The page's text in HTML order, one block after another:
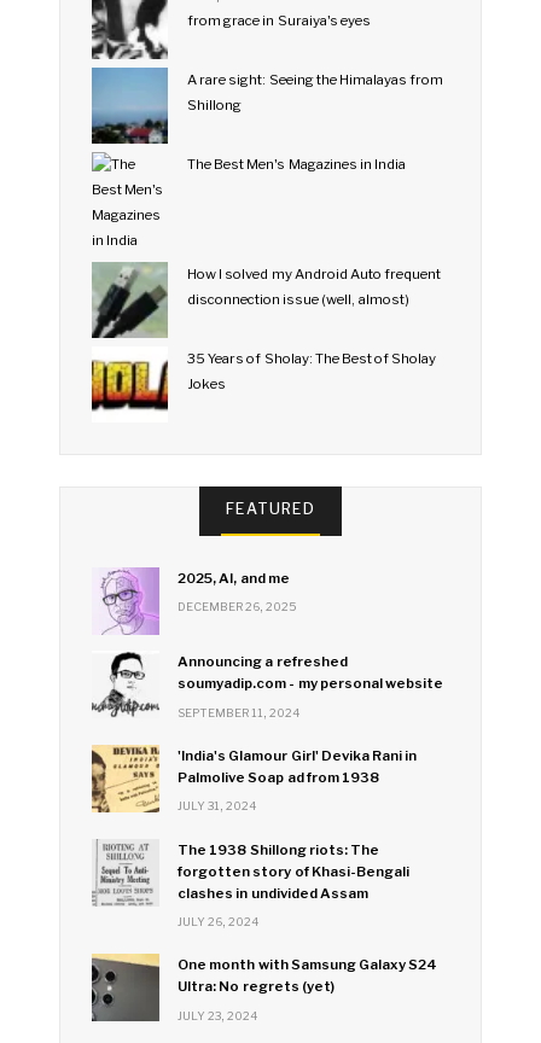
from grace in Suraiya's eyes
A rare sight: Seeing the Himalayas from
Shillong
The Best Men's Magazines in India
How I solved my Android Auto frequent
disconnection issue (well, almost)
35 Years of Sholay: The Best of Sholay
Jokes
FEATURED
2025, AI, and me
DECEMBER 26, 2025
Announcing a refreshed
soumyadip.com - my personal website
SEPTEMBER 11, 2024
'India's Glamour Girl' Devika Rani in
Palmolive Soap ad from 1938
JULY 31, 2024
The 1938 Shillong riots: The
forgotten story of Khasi-Bengali
clashes in undivided Assam
JULY 26, 2024
One month with Samsung Galaxy S24
Ultra: No regrets (yet)
JULY 23, 2024